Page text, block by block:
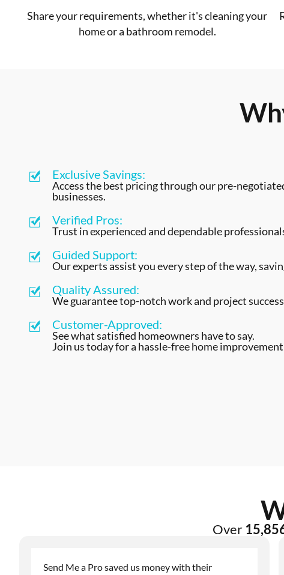
Share your requirements, whether it's cleaning your
home or a bathroom remodel.
Exclusive Savings:
Access the best pricing through our pre-
businesses.
Verified Pros:
Trust in experienced and dependable
Guided Support:
Our experts assist you every step of the way,
Quality Assured:
We guarantee top-notch work and project
Customer-Approved:
See what satisfied homeowners have to say.
Join us today for a hassle-free home
Over
Send Me a Pro saved us money with their